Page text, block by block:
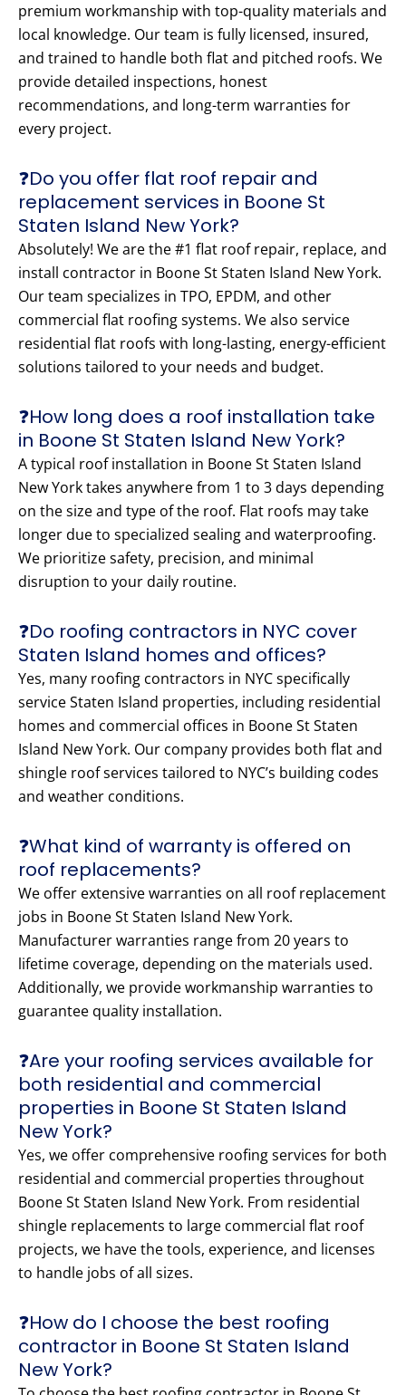
premium workmanship with top-quality materials and
local knowledge. Our team is fully licensed, insured,
and trained to handle both flat and pitched roofs. We
provide detailed inspections, honest
recommendations, and long-term warranties for
every project.
❓Do you offer flat roof repair and
replacement services in Boone St
Staten Island New York?
Absolutely! We are the #1 flat roof repair, replace, and
install contractor in Boone St Staten Island New York.
Our team specializes in TPO, EPDM, and other
commercial flat roofing systems. We also service
residential flat roofs with long-lasting, energy-efficient
solutions tailored to your needs and budget.
❓How long does a roof installation take
in Boone St Staten Island New York?
A typical roof installation in Boone St Staten Island
New York takes anywhere from 1 to 3 days depending
on the size and type of the roof. Flat roofs may take
longer due to specialized sealing and waterproofing.
We prioritize safety, precision, and minimal
disruption to your daily routine.
❓Do roofing contractors in NYC cover
Staten Island homes and offices?
Yes, many roofing contractors in NYC specifically
service Staten Island properties, including residential
homes and commercial offices in Boone St Staten
Island New York. Our company provides both flat and
shingle roof services tailored to NYC’s building codes
and weather conditions.
❓What kind of warranty is offered on
roof replacements?
We offer extensive warranties on all roof replacement
jobs in Boone St Staten Island New York.
Manufacturer warranties range from 20 years to
lifetime coverage, depending on the materials used.
Additionally, we provide workmanship warranties to
guarantee quality installation.
❓Are your roofing services available for
both residential and commercial
properties in Boone St Staten Island
New York?
Yes, we offer comprehensive roofing services for both
residential and commercial properties throughout
Boone St Staten Island New York. From residential
shingle replacements to large commercial flat roof
projects, we have the tools, experience, and licenses
to handle jobs of all sizes.
❓How do I choose the best roofing
contractor in Boone St Staten Island
New York?